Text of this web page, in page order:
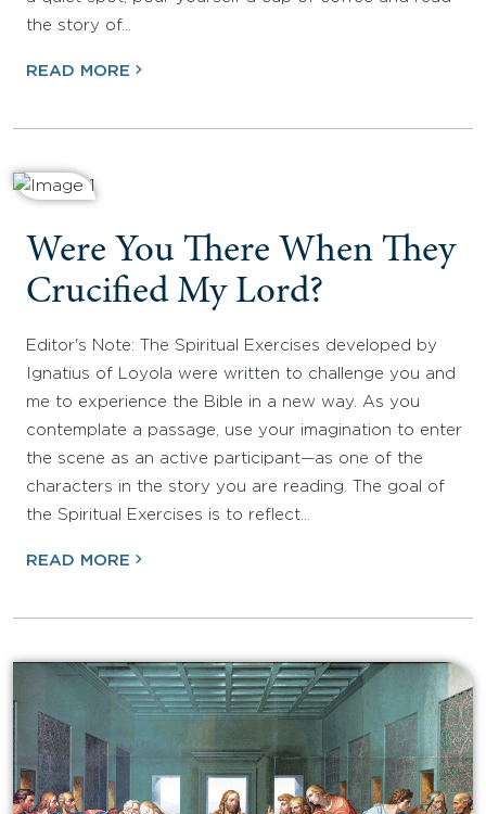
the story of…
READ MORE
Were You There When They
Crucified My Lord?
Editor's Note: The Spiritual Exercises developed by
Ignatius of Loyola were written to challenge you and
me to experience the Bible in a new way. As you
contemplate a passage, use your imagination to enter
the scene as an active participant—as one of the
characters in the story you are reading. The goal of
the Spiritual Exercises is to reflect…
READ MORE